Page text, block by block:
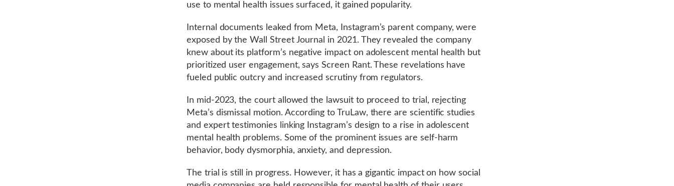
use to mental health issues surfaced, it gained popularity.
Internal documents leaked from Meta, Instagram’s parent company, were
exposed by the Wall Street Journal in 2021. They revealed the company
knew about its platform’s negative impact on adolescent mental health but
prioritized user engagement, says Screen Rant. These revelations have
fueled public outcry and increased scrutiny from regulators.
In mid-2023, the court allowed the lawsuit to proceed to trial, rejecting
Meta’s dismissal motion. According to TruLaw, there are scientific studies
and expert testimonies linking Instagram’s design to a rise in adolescent
mental health problems. Some of the prominent issues are self-harm
behavior, body dysmorphia, anxiety, and depression.
The trial is still in progress. However, it has a gigantic impact on how social